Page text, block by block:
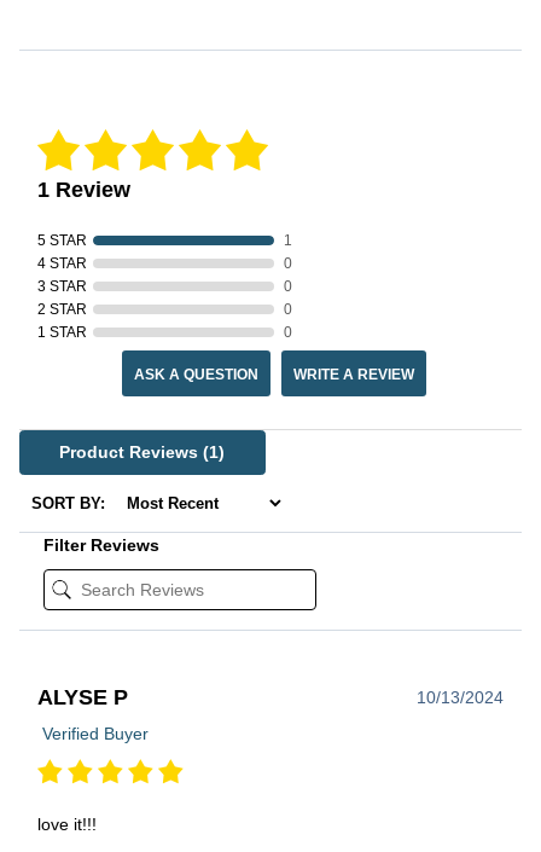
1 Review
5 STAR
1
4 STAR
0
3 STAR
0
2 STAR
0
1 STAR
0
ASK A QUESTION WRITE A REVIEW
Product Reviews(1)
SORT BY:
Filter Reviews
ALYSE P
10/13/2024
Verified Buyer
love it!!!